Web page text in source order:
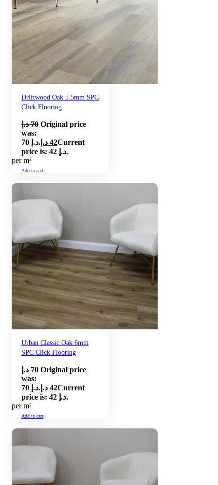
Driftwood Oak 5.5mm SPC
Click Flooring
70 د.إ
Original price
was:
70 د.إ.
42 د.إ
Current
price is: 42 د.إ.
per m²
Add to cart
Urban Classic Oak 6mm
SPC Click Flooring
70 د.إ
Original price
was:
70 د.إ.
42 د.إ
Current
price is: 42 د.إ.
per m²
Add to cart